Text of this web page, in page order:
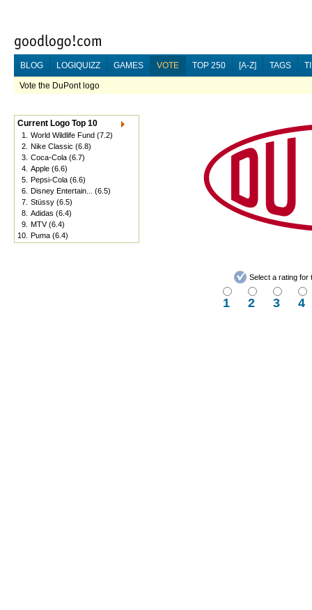
BLOG LOGIQUIZZ GAMES VOTE TOP 250 [A-Z] TAGS
Vote the DuPont logo
Current Logo Top 10
1. World Wildlife Fund (7.2)
2. Nike Classic (6.8)
3. Coca-Cola (6.7)
4. Apple (6.6)
5. Pepsi-Cola (6.6)
6. Disney Entertain...
(6.5)
7. Stüssy (6.5)
8. Adidas (6.4)
9. MTV(6.4)
10. Puma (6.4)
Select a rating for
1 2 3 4